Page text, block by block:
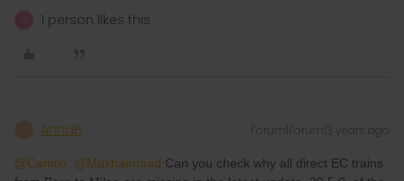
1 person likes this
AnnaB Forum|Forum|3 years ago
@Camilo. @Mukhammad Can you check why all direct EC trains